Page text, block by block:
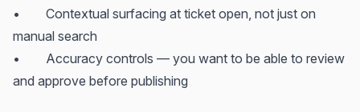
• Contextual surfacing at ticket open, not just on
manual search
• Accuracy controls — you want to be able to review
and approve before publishing